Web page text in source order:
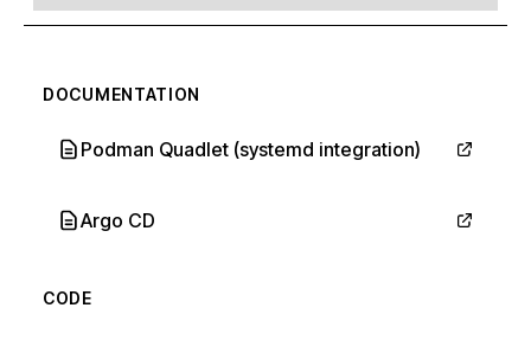
DOCUMENTATION
Podman Quadlet (systemd integration)
Argo CD
CODE